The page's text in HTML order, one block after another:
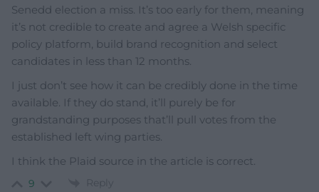
Senedd election a miss. It’s too early for them, meaning
it’s not credible to create and agree a Welsh specific
policy platform, build brand recognition and select
candidates in less than 12 months.
I just don’t see how it can be credibly done in the time
available. If they do stand, it’ll purely be for
grandstanding purposes that’ll pull votes from the
established left wing parties.
I think the Plaid source in the article is correct.
9 Reply